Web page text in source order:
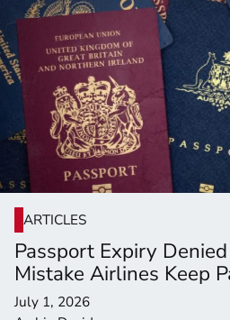
ARTICLES
Passport Expiry
Mistake Airlines Keep
July 1, 2026